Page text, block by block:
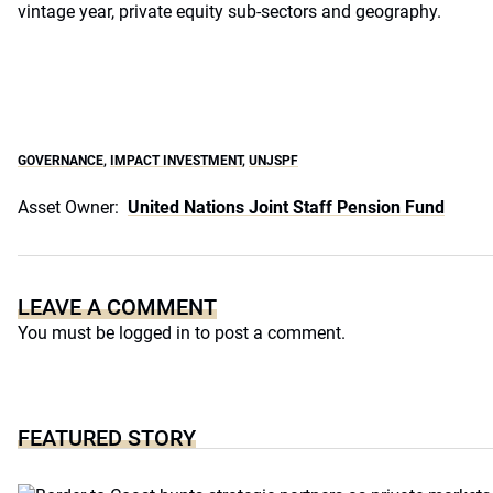
vintage year, private equity sub-sectors and geography.
GOVERNANCE, IMPACT INVESTMENT, UNJSPF
Asset Owner: United Nations Joint Staff Pension Fund
LEAVE A COMMENT
You must be logged in to post a comment.
FEATURED STORY